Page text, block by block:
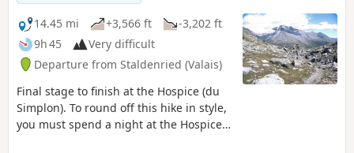
Simplon Pass, Monte Leone will catch
your eye.
14.45 mi
+3,566 ft
-3,202 ft
9h 45
Very difficult
Departure from Staldenried (Valais)
Final stage to finish at the Hospice (du
Simplon). To round off this hike in style,
you must spend a night at the Hospice